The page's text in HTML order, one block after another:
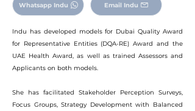
Whatsapp Indu Email Indu
Indu has developed models for Dubai Quality Award
for Representative Entities (DQA-RE) Award and the
UAE Health Award, as well as trained Assessors and
Applicants on both models.
She has facilitated Stakeholder Perception Surveys,
Focus Groups, Strategy Development with Balanced